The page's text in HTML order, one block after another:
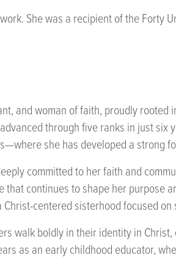
She was a recipient of the Forty
and woman of faith, proudly
through five ranks in just
she has developed a strong
committed to her faith and
continues to shape her purpose
centered sisterhood focused
walk boldly in their identity in
as an early childhood educator,